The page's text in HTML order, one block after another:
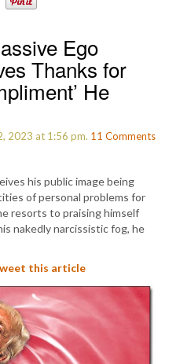
Ego
Thanks for
He
2023 at 1:56 pm. 11 Comments
his public image being
of personal problems for
resorts to praising himself
nakedly narcissistic fog, he
this article